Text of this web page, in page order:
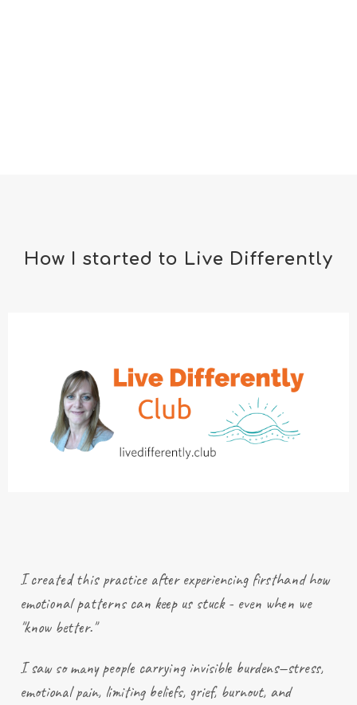
How I started to Live Differently
I created this practice after experiencingfirsthand how
emotional patterns can keep us stuck - even when we
"know better."
I saw so many people carrying invisible burdens—stress,
emotional pain, limiting beliefs, grief, burnout, and